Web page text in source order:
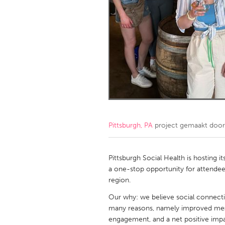
Amherstburg
Kingston
Ottawa
South
MALAYSIA
Kuala Lumpur
QATAR
Qatar
SINGAPORE
Singapore
Pittsburgh, PA project gemaakt door
Pittsburgh Social Health is hosting
a one-stop opportunity for
region.
Our why: we believe social
many reasons, namely improved
engagement, and a net positive